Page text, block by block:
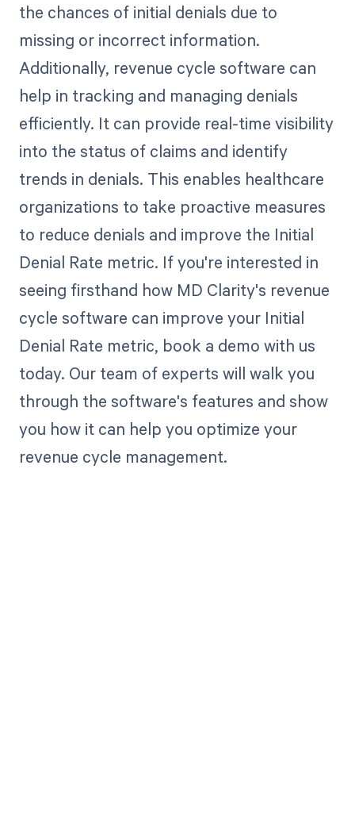
the chances of initial denials due to
missing or incorrect information.
Additionally, revenue cycle software can
help in tracking and managing denials
efficiently. It can provide real-time visibility
into the status of claims and identify
trends in denials. This enables healthcare
organizations to take proactive measures
to reduce denials and improve the Initial
Denial Rate metric. If you're interested in
seeing firsthand how MD Clarity's revenue
cycle software can improve your Initial
Denial Rate metric, book a demo with us
today. Our team of experts will walk you
through the software's features and show
you how it can help you optimize your
revenue cycle management.